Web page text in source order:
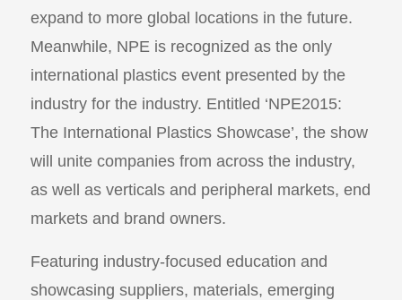
expand to more global locations in the future.
Meanwhile, NPE is recognized as the only
international plastics event presented by the
industry for the industry. Entitled ‘NPE2015:
The International Plastics Showcase’, the show
will unite companies from across the industry,
as well as verticals and peripheral markets, end
markets and brand owners.
Featuring industry-focused education and
showcasing suppliers, materials, emerging